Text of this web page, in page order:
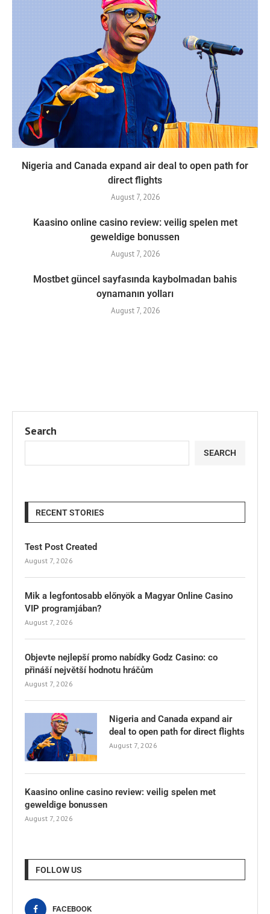
Nigeria and Canada expand air deal to open path for
direct flights
August 7, 2026
Kaasino online casino review: veilig spelen met
geweldige bonussen
August 7, 2026
Mostbet güncel sayfasında kaybolmadan bahis
oynamanın yolları
August 7, 2026
Search
SEARCH
RECENT STORIES
Test Post Created
August 7, 2026
Mik a legfontosabb előnyök a Magyar Online Casino
VIP programjában?
August 7, 2026
Objevte nejlepší promo nabídky Godz Casino: co
přináší největší hodnotu hráčům
August 7, 2026
Nigeria and Canada expand air
deal to open path for direct flights
August 7, 2026
Kaasino online casino review: veilig spelen met
geweldige bonussen
August 7, 2026
FOLLOW US
FACEBOOK